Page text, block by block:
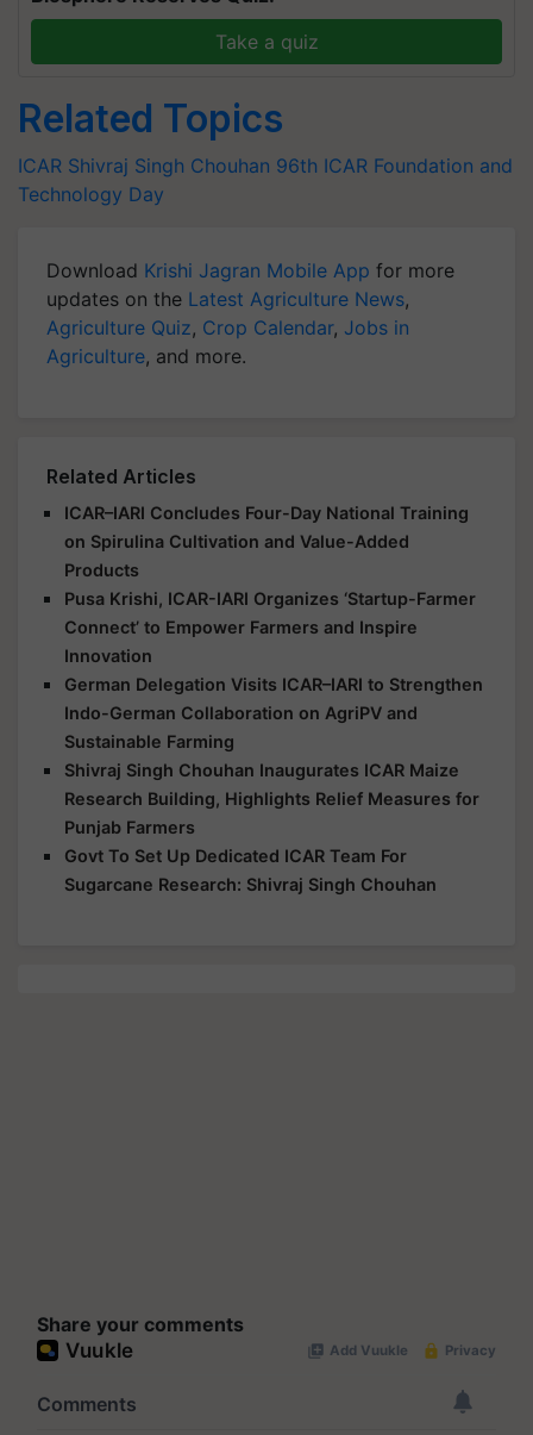
Take a quiz
Related Topics
ICAR Shivraj Singh Chouhan 96th ICAR Foundation and
Technology Day
Download Krishi Jagran Mobile App for more
updates on the Latest Agriculture News,
Agriculture Quiz, Crop Calendar, Jobs in
Agriculture, and more.
Related Articles
ICAR–IARI Concludes Four-Day National Training
on Spirulina Cultivation and Value-Added
Products
Pusa Krishi, ICAR-IARI Organizes ‘Startup-Farmer
Connect’ to Empower Farmers and Inspire
Innovation
German Delegation Visits ICAR–IARI to Strengthen
Indo-German Collaboration on AgriPV and
Sustainable Farming
Shivraj Singh Chouhan Inaugurates ICAR Maize
Research Building, Highlights Relief Measures for
Punjab Farmers
Govt To Set Up Dedicated ICAR Team For
Sugarcane Research: Shivraj Singh Chouhan
Share your comments